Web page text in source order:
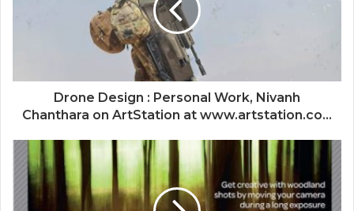
Drone Design : Personal Work, Nivanh
Chanthara on ArtStation at www.artstation.co...